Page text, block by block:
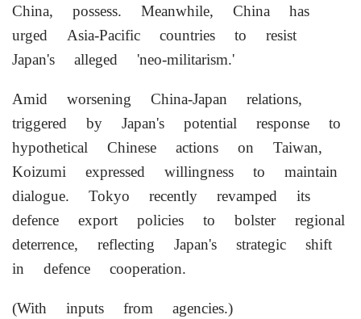
China, possess. Meanwhile, China has
urged Asia-Pacific countries to resist
Japan's alleged 'neo-militarism.'
Amid worsening China-Japan relations,
triggered by Japan's potential response to
hypothetical Chinese actions on Taiwan,
Koizumi expressed willingness to maintain
dialogue. Tokyo recently revamped its
defence export policies to bolster regional
deterrence, reflecting Japan's strategic shift
in defence cooperation.
(With inputs from agencies.)